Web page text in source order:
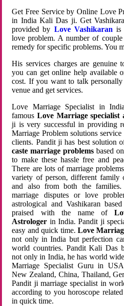
Get Free Service by Online Love
in India Kali Das ji. Get
provided by Love Vashikaran is
love problem. A number of
remedy for specific problems. You
His services charges are genuine
you can get online help available
cost. If you want to talk
venue and get services.
Love Marriage Specialist in
famousLove Marriage specialist
ji is very successful in providing
Marriage Problem solutions
clients. Pandit ji has best solution
caste marriage problems based
to make these hassle free and
There are lots of marriage
variety of person, different family
and also from both the
marriage disputes or love
astrological and Vashikaran
praised with the name of
Astrologer in India. Pandit ji
easy and quick time. Love
not only in India but perfection
world countries. Pandit Kali Das
not only in India, he has world
Marriage Specialist Guru in
New Zealand, China, Thailand,
Pandit ji marriage specialist in
according to you horoscope
in quick time.